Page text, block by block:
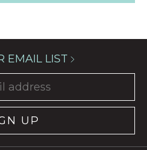
EMAIL LIST
UP